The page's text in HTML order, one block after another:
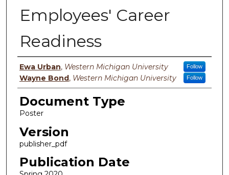
Employees' Career
Readiness
Authors
Ewa Urban, Western Michigan University Follow
Wayne Bond , Western Michigan University Follow
Document Type
Poster
Version
publisher_pdf
Publication Date